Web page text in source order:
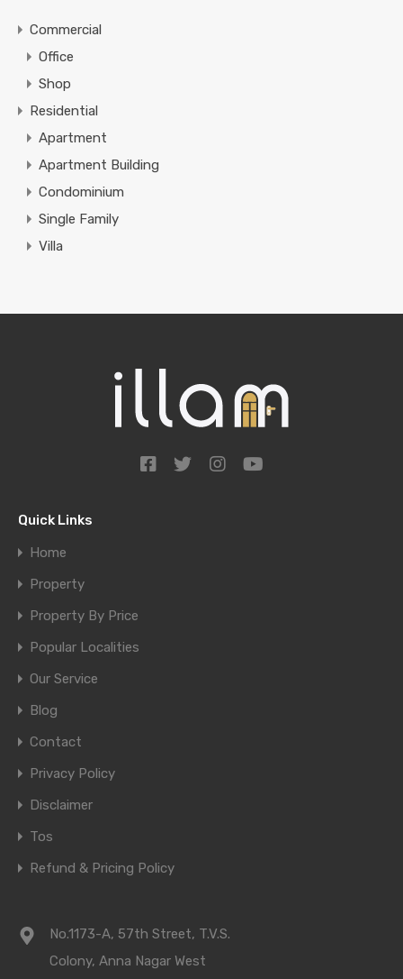
Commercial
Office
Shop
Residential
Apartment
Apartment Building
Condominium
Single Family
Villa
Quick Links
Home
Property
Property By Price
Popular Localities
Our Service
Blog
Contact
Privacy Policy
Disclaimer
Tos
Refund & Pricing Policy
No.1173-A, 57th Street, T.V.S.
Colony, Anna Nagar West